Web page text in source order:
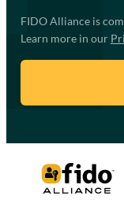
FIDO Alliance is
Learn more in our